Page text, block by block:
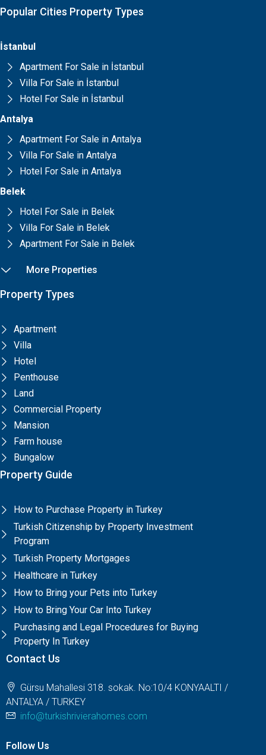
Popular Cities Property Types
İstanbul
Apartment For Sale in İstanbul
Villa For Sale in İstanbul
Hotel For Sale in İstanbul
Antalya
Apartment For Sale in Antalya
Villa For Sale in Antalya
Hotel For Sale in Antalya
Belek
Hotel For Sale in Belek
Villa For Sale in Belek
Apartment For Sale in Belek
More Properties
Property Types
Apartment
Villa
Hotel
Penthouse
Land
Commercial Property
Mansion
Farm house
Bungalow
Property Guide
How to Purchase Property in Turkey
Turkish Citizenship by Property Investment
Program
Turkish Property Mortgages
Healthcare in Turkey
How to Bring your Pets into Turkey
How to Bring Your Car Into Turkey
Purchasing and Legal Procedures for Buying
Property In Turkey
Contact Us
Gürsu Mahallesi 318. sokak. No:10/4 KONYAALTI /
ANTALYA / TURKEY
info@turkishrivierahomes.com
Follow Us